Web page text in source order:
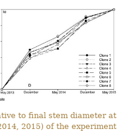
to final stem diameter at
2015) of the experiment